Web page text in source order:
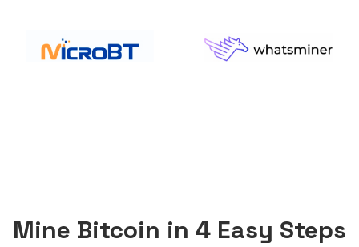
Mine Bitcoin in 4 Easy Steps